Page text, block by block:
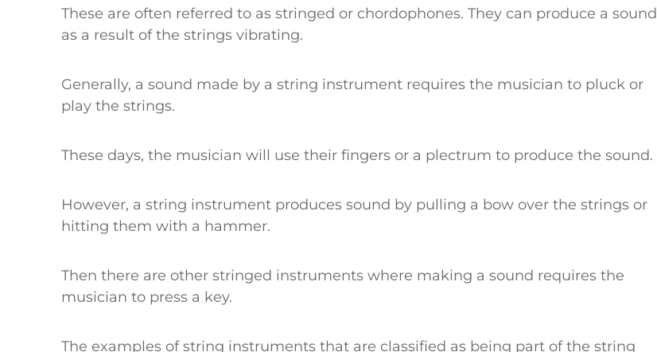
These are often referred to as stringed or chordophones. They can produce a sound
as a result of the strings vibrating.
Generally, a sound made by a string instrument requires the musician to pluck or
play the strings.
These days, the musician will use their fingers or a plectrum to produce the sound.
However, a string instrument produces sound by pulling a bow over the strings or
hitting them with a hammer.
Then there are other stringed instruments where making a sound requires the
musician to press a key.
The examples of string instruments that are classified as being part of the string